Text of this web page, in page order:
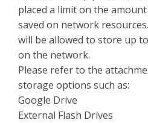
placed a limit on the
saved on network
will be allowed to store up
on the network.
Please refer to the
storage options such as:
Google Drive
External Flash Drives